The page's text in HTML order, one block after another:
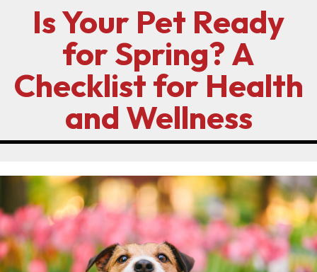
Is Your Pet Ready
for Spring? A
Checklist for Health
and Wellness